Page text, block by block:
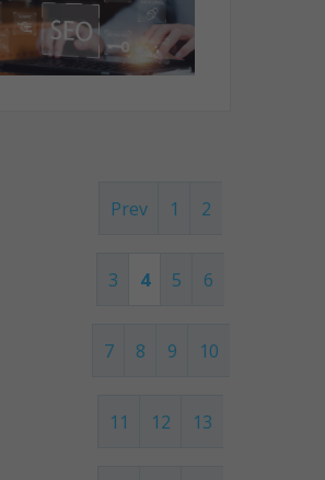
Prev 1 2
3 4 5 6
7 8 9 10
11 12 13